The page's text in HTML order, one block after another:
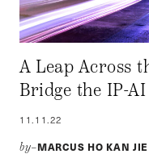
A Leap Across
Bridge the IP-
11.11.22
by–MARCUS HO KAN JIE